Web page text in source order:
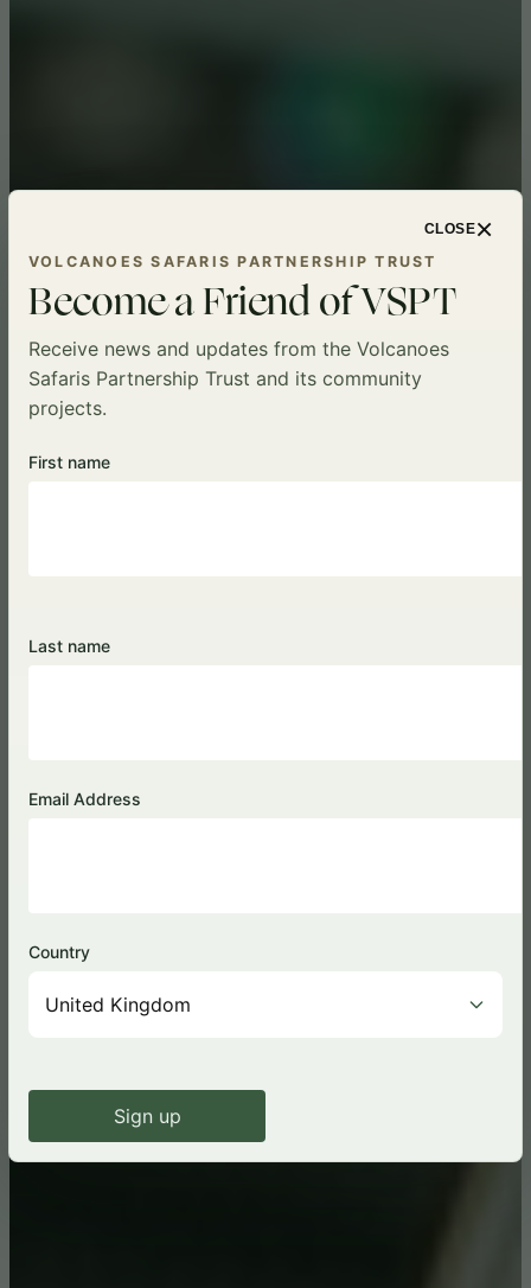
Kyambura Lion Monitoring
CLOSE×
VOLCANOES SAFARIS PARTNERSHIP TRUST
Become a Friend of VSPT
Receive news and updates from the Volcanoes
Safaris Partnership Trust and its community
projects.
First name
Last name
Email Address
Country
Sign up